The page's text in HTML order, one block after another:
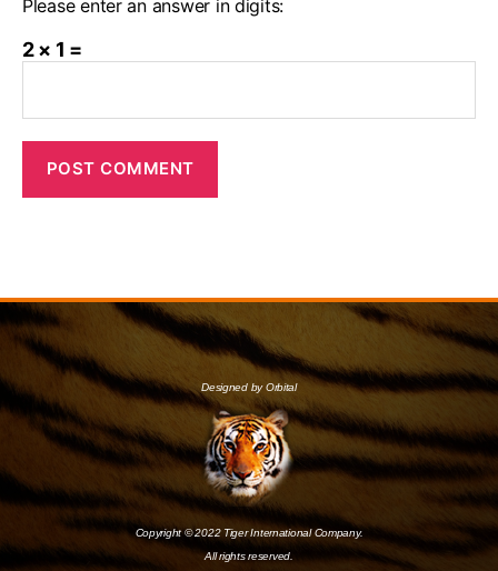
Please enter an answer in digits:
2 × 1 =
Designed by Orbital
Copyright © 2022 Tiger International Company.
All rights reserved.